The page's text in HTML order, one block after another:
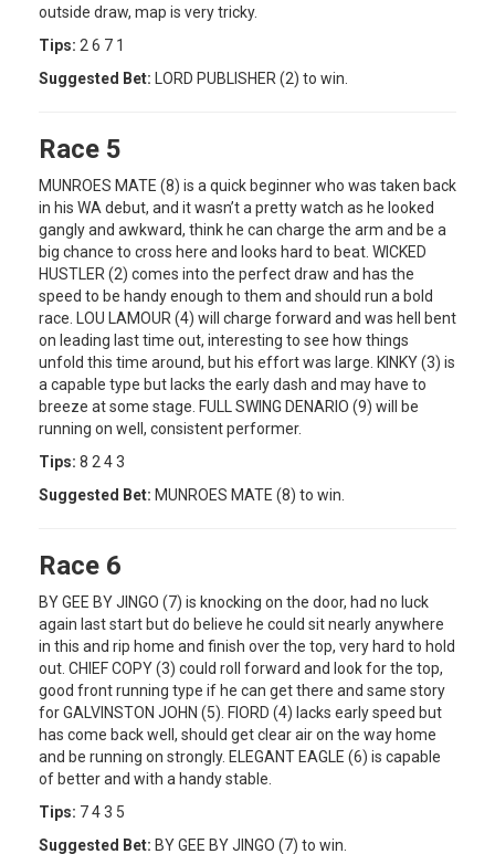
outside draw, map is very tricky.
Tips: 2 6 7 1
Suggested Bet: LORD PUBLISHER (2) to win.
Race 5
MUNROES MATE (8) is a quick beginner who was taken back
in his WA debut, and it wasn’t a pretty watch as he looked
gangly and awkward, think he can charge the arm and be a
big chance to cross here and looks hard to beat. WICKED
HUSTLER (2) comes into the perfect draw and has the
speed to be handy enough to them and should run a bold
race. LOU LAMOUR (4) will charge forward and was hell bent
on leading last time out, interesting to see how things
unfold this time around, but his effort was large. KINKY (3) is
a capable type but lacks the early dash and may have to
breeze at some stage. FULL SWING DENARIO (9) will be
running on well, consistent performer.
Tips: 8 2 4 3
Suggested Bet: MUNROES MATE (8) to win.
Race 6
BY GEE BY JINGO (7) is knocking on the door, had no luck
again last start but do believe he could sit nearly anywhere
in this and rip home and finish over the top, very hard to hold
out. CHIEF COPY (3) could roll forward and look for the top,
good front running type if he can get there and same story
for GALVINSTON JOHN (5). FIORD (4) lacks early speed but
has come back well, should get clear air on the way home
and be running on strongly. ELEGANT EAGLE (6) is capable
of better and with a handy stable.
Tips: 7 4 3 5
Suggested Bet: BY GEE BY JINGO (7) to win.